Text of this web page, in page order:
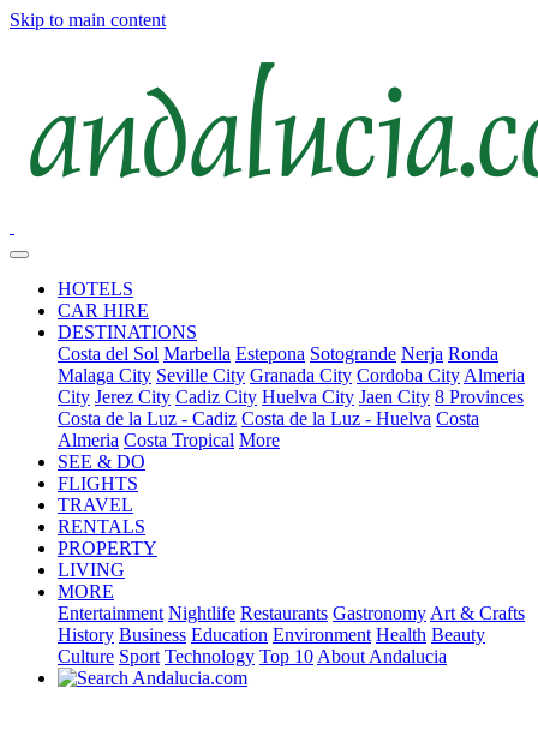
Skip to main content
HOTELS
CAR HIRE
DESTINATIONS
Costa del Sol Marbella Estepona Sotogrande Nerja Ronda
Malaga City Seville City Granada City Cordoba City Almeria
City Jerez City Cadiz City Huelva City Jaen City 8 Provinces
Costa de la Luz - Cadiz Costa de la Luz - Huelva Costa
Almeria Costa Tropical More
SEE & DO
FLIGHTS
TRAVEL
RENTALS
PROPERTY
LIVING
MORE
Entertainment Nightlife Restaurants Gastronomy Art & Crafts
History Business Education Environment Health Beauty
Culture Sport Technology Top 10 About Andalucia